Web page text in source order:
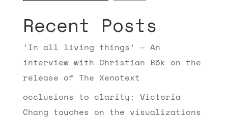
Recent Posts
‘In all living things’ – An
interview with Christian Bök on the
release of The Xenotext
occlusions to clarity: Victoria
Chang touches on the visualizations